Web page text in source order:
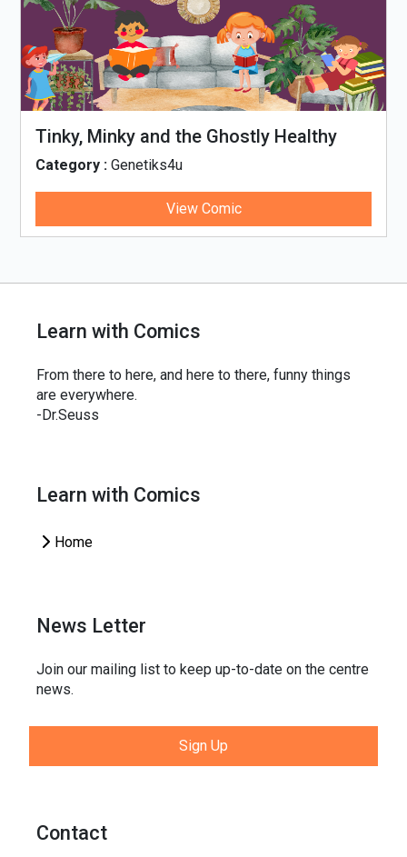
Tinky, Minky and the Ghostly Healthy
Thali
Category : Genetiks4u
View Comic
Learn with Comics
From there to here, and here to there, funny things
are everywhere.
-Dr.Seuss
Learn with Comics
Home
News Letter
Join our mailing list to keep up-to-date on the centre
news.
Sign Up
Contact